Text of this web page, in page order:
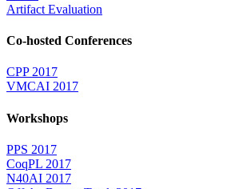
Artifact Evaluation
Co-hosted Conferences
CPP 2017
VMCAI 2017
Workshops
PPS 2017
CoqPL 2017
N40AI 2017